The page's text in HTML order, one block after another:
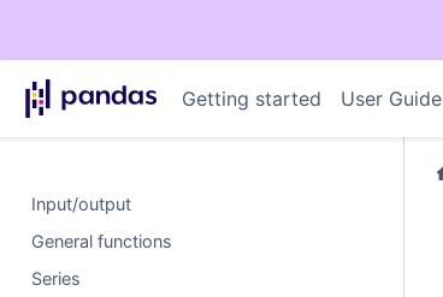
Getting started User Guide
Input/output
General functions
Series